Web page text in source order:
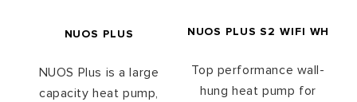
NUOS PLUS
NUOS Plus is a large
capacity heat pump,
NUOS PLUS S2 WIFI WH
Top performance wall-
hung heat pump for